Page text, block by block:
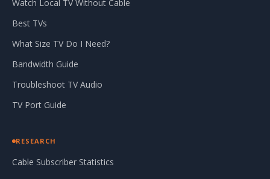
Watch Local TV Without Cable
Best TVs
What Size TV Do I Need?
Bandwidth Guide
Troubleshoot TV Audio
TV Port Guide
RESEARCH
Cable Subscriber Statistics